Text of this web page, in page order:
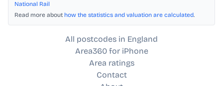
National Rail
Read more about how the statistics and valuation are calculated.
All postcodes in England
Area360 for iPhone
Area ratings
Contact